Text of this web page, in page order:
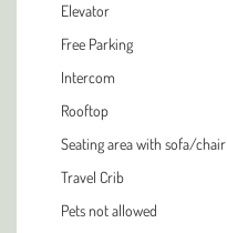
Elevator
Free Parking
Intercom
Rooftop
Seating area with sofa/chair
Travel Crib
Pets not allowed